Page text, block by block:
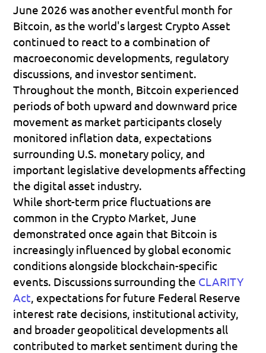
June 2026 was another eventful month for
Bitcoin, as the world's largest Crypto Asset
continued to react to a combination of
macroeconomic developments, regulatory
discussions, and investor sentiment.
Throughout the month, Bitcoin experienced
periods of both upward and downward price
movement as market participants closely
monitored inflation data, expectations
surrounding U.S. monetary policy, and
important legislative developments affecting
the digital asset industry.
While short-term price fluctuations are
common in the Crypto Market, June
demonstrated once again that Bitcoin is
increasingly influenced by global economic
conditions alongside blockchain-specific
events. Discussions surrounding the CLARITY
Act , expectations for future Federal Reserve
interest rate decisions, institutional activity,
and broader geopolitical developments all
contributed to market sentiment during the